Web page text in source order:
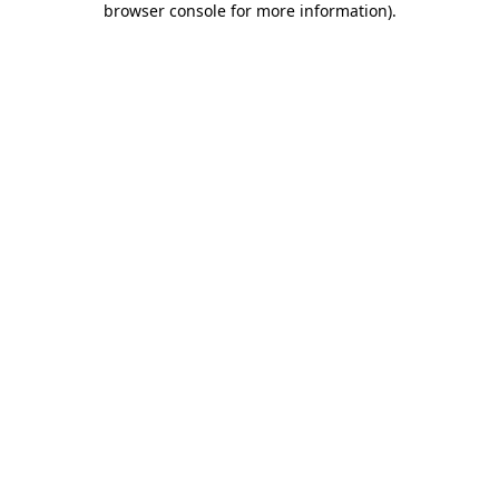
browser console for more information).